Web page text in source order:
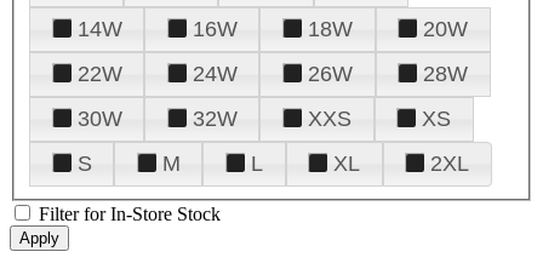
14W
16W 18W
20W
22W
24W 26W
28W
30W
32W XXS
XS
S
M L XL 2XL
Filter for In-Store Stock